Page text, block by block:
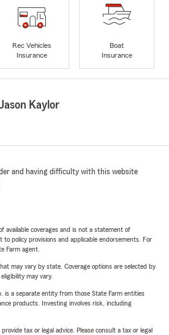
Rec Vehicles
Insurance
Boat
Insurance
Kaylor
and having difficulty with this website
available coverages and is not a statement of
to policy provisions and applicable endorsements. For
Farm agent.
may vary by state. Coverage options are selected by
may vary.
is a separate entity from those State Farm entities
products. Investing involves risk, including
tax or legal advice. Please consult a tax or legal